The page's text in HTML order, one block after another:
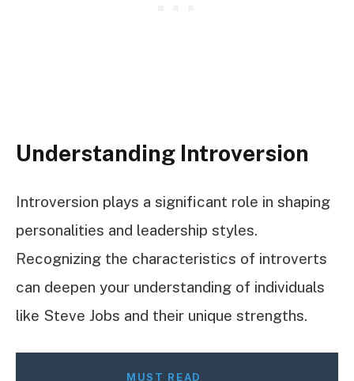
Understanding Introversion
Introversion plays a significant role in shaping
personalities and leadership styles.
Recognizing the characteristics of introverts
can deepen your understanding of individuals
like Steve Jobs and their unique strengths.
MUST READ